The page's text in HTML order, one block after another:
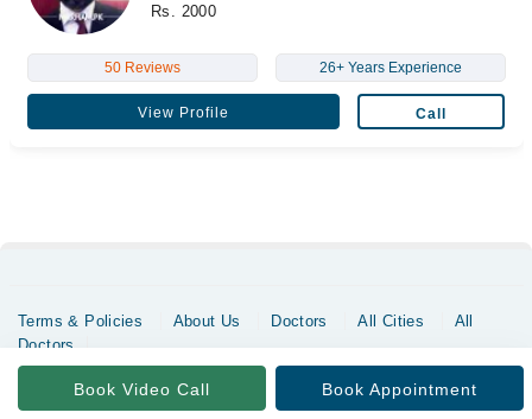
Rs. 2000
50 Reviews 26+ Years Experience
View Profile Call
Book Video Call Book Appointment
Terms & Policies About Us Doctors All Cities
All
Doctors
Copyrights @ Marham Inc. All rights reserved since 2016 - 2026